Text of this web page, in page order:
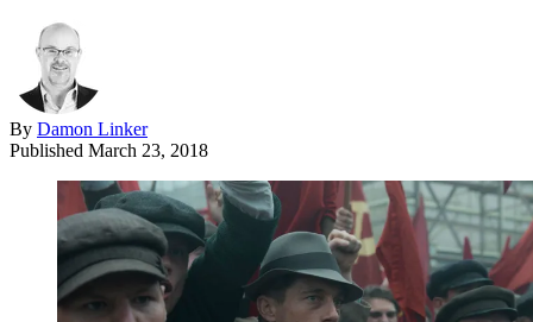
By Damon Linker
Published March 23, 2018